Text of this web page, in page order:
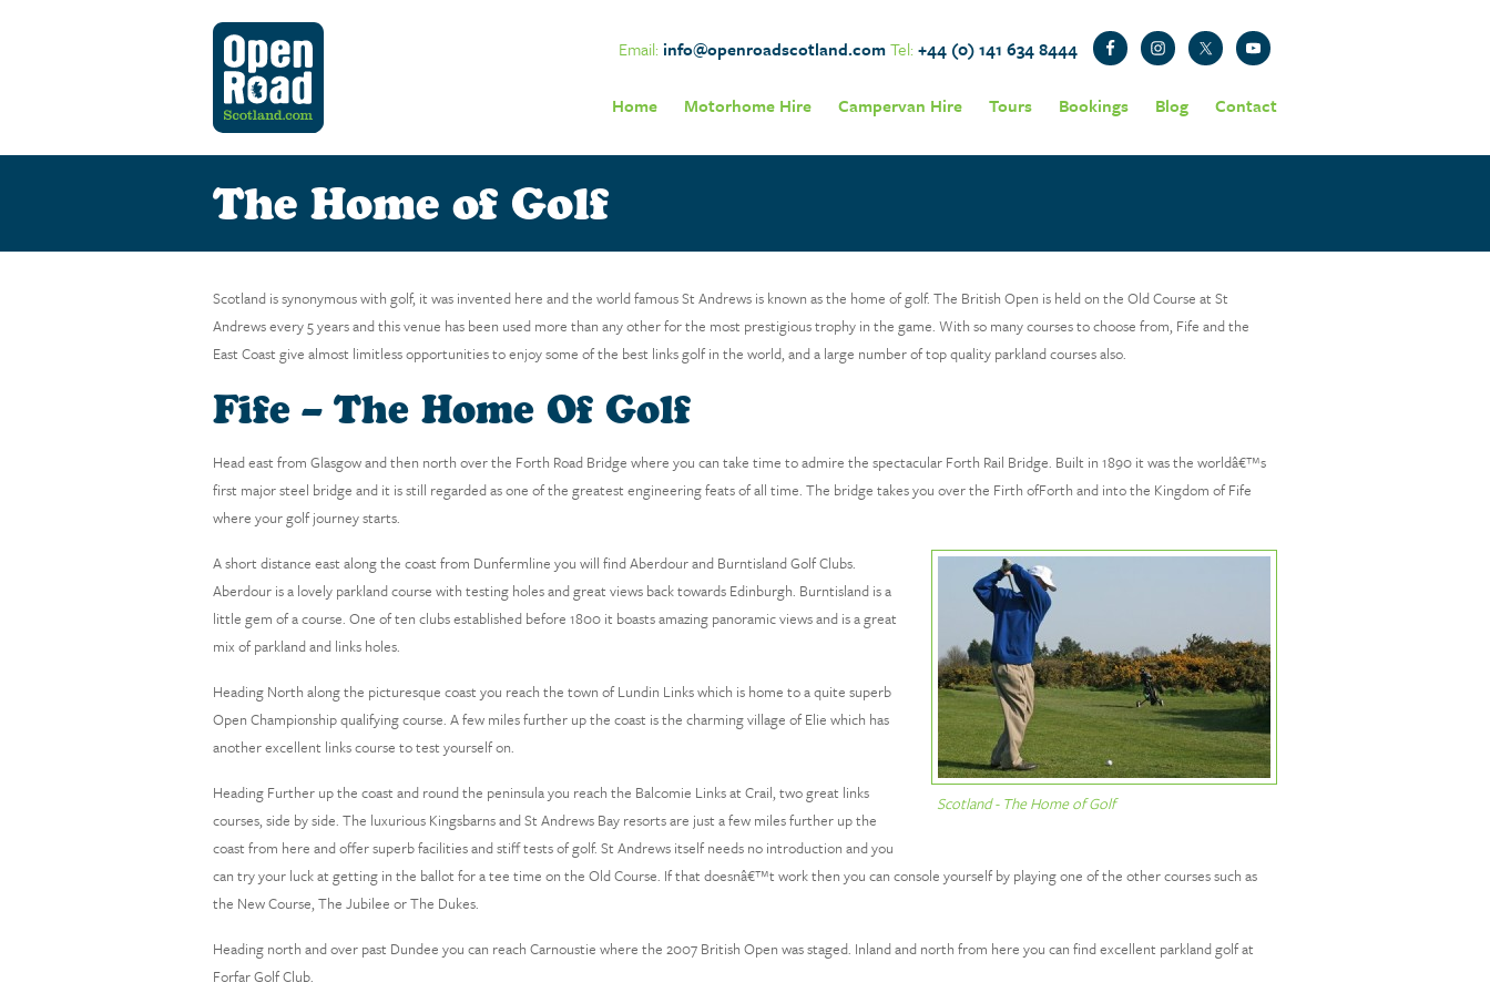
Email: info@openroadscotland.comTel:+44 (0) 141 634 8444
Home Motorhome Hire Campervan Hire Tours Bookings Blog Contact
The Home of Golf
Scotland is synonymous with golf, it was invented here and the world famous St Andrews is known as the home of golf. The British Open is held on the Old Course at St
Andrews every 5 years and this venue has been used more than any other for the most prestigious trophy in the game. With so many courses to choose from, Fife and the
East Coast give almost limitless opportunities to enjoy some of the best links golf in the world, and a large number of top quality parkland courses also.
Fife – The Home Of Golf
Head east from Glasgow and then north over the Forth Road Bridge where you can take time to admire the spectacular Forth Rail Bridge. Built in 1890 it was the worldâ€™s
first major steel bridge and it is still regarded as one of the greatest engineering feats of all time. The bridge takes you over the Firth ofForth and into the Kingdom of Fife
where your golf journey starts.
Scotland - The Home of Golf
A short distance east along the coast from Dunfermline you will find Aberdour and Burntisland Golf Clubs.
Aberdour is a lovely parkland course with testing holes and great views back towards Edinburgh. Burntisland is a
little gem of a course. One of ten clubs established before 1800 it boasts amazing panoramic views and is a great
mix of parkland and links holes.
Heading North along the picturesque coast you reach the town of Lundin Links which is home to a quite superb
Open Championship qualifying course. A few miles further up the coast is the charming village of Elie which has
another excellent links course to test yourself on.
Heading Further up the coast and round the peninsula you reach the Balcomie Links at Crail, two great links
courses, side by side. The luxurious Kingsbarns and St Andrews Bay resorts are just a few miles further up the
coast from here and offer superb facilities and stiff tests of golf. St Andrews itself needs no introduction and you
can try your luck at getting in the ballot for a tee time on the Old Course. If that doesnâ€™t work then you can console yourself by playing one of the other courses such as
the New Course, The Jubilee or The Dukes.
Heading north and over past Dundee you can reach Carnoustie where the 2007 British Open was staged. Inland and north from here you can find excellent parkland golf at
Forfar Golf Club.